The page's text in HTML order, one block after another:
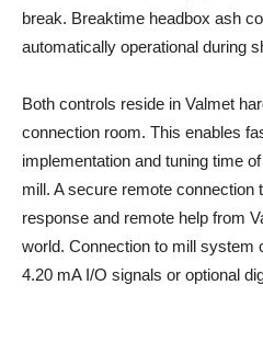
break. Breaktime headbox ash
automatically operational during
Both controls reside in Valmet
connection room. This enables
implementation and tuning time
mill. A secure remote connection
response and remote help from
world. Connection to mill system
4.20 mA I/O signals or optional